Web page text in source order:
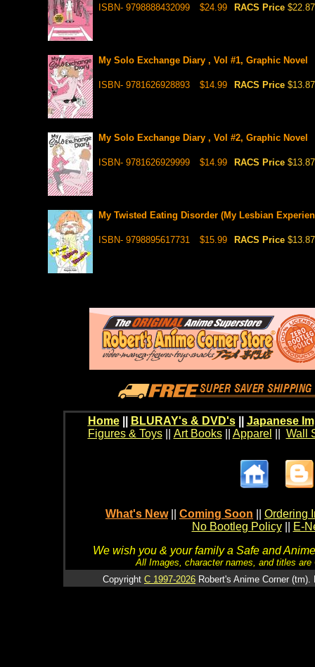
ISBN- 9798888432099 $24.99 RACS Price $22.87
My Solo Exchange Diary , Vol #1, Graphic Novel
ISBN- 9781626928893 $14.99 RACS Price $13.87
My Solo Exchange Diary , Vol #2, Graphic Novel
ISBN- 9781626929999 $14.99 RACS Price $13.87
My Twisted Eating Disorder (My Lesbian
ISBN- 9798895617731 $15.99 RACS Price $13.87
Home BLURAY's & DVD's|| Japanese
Figures & Toys|| Art Books|| Apparel Wall
What's New Coming Soon
Ordering
No Bootleg Policy
E-
We wish you & your family a Safe and
All Images, character names, and titles
Copyright C 1997-2026 Robert's Anime Corner